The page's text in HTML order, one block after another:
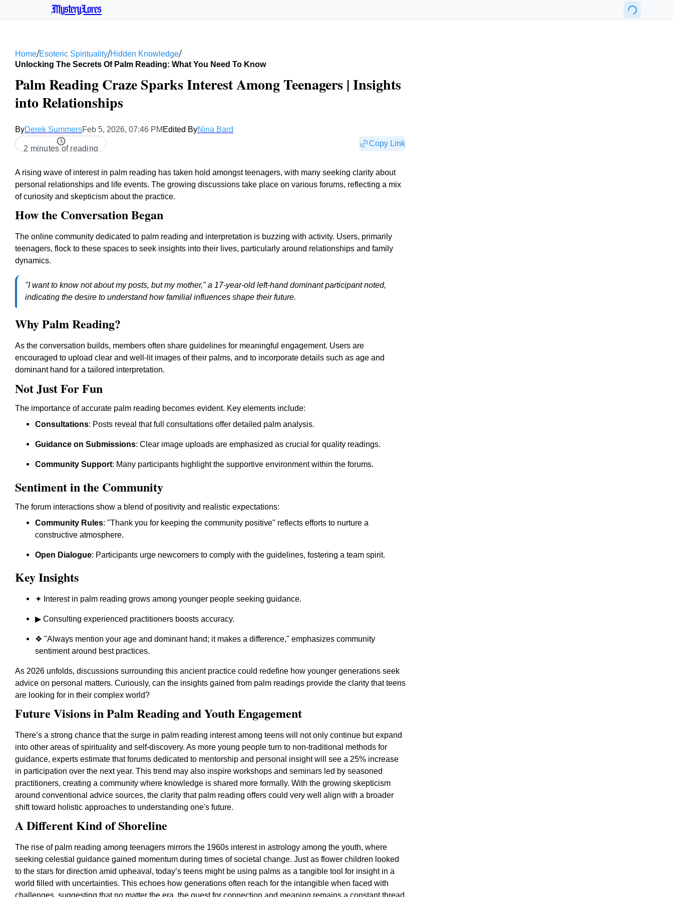
MysteryLores
Home/Esoteric Spirituality/Hidden Knowledge/
Unlocking The Secrets Of Palm Reading: What You Need To Know
Palm Reading Craze Sparks Interest Among Teenagers | Insights
into Relationships
ByDerek SummersFeb 5, 2026, 07:46 PM Edited ByNina Bard
2 minutes of reading
Copy Link
A rising wave of interest in palm reading has taken hold amongst teenagers, with many seeking clarity about
personal relationships and life events. The growing discussions take place on various forums, reflecting a mix
of curiosity and skepticism about the practice.
How the Conversation Began
The online community dedicated to palm reading and interpretation is buzzing with activity. Users, primarily
teenagers, flock to these spaces to seek insights into their lives, particularly around relationships and family
dynamics.
"I want to know not about my posts, but my mother," a 17-year-old left-hand dominant participant noted,
indicating the desire to understand how familial influences shape their future.
Why Palm Reading?
As the conversation builds, members often share guidelines for meaningful engagement. Users are
encouraged to upload clear and well-lit images of their palms, and to incorporate details such as age and
dominant hand for a tailored interpretation.
Not Just For Fun
The importance of accurate palm reading becomes evident. Key elements include:
Consultations: Posts reveal that full consultations offer detailed palm analysis.
Guidance on Submissions: Clear image uploads are emphasized as crucial for quality readings.
Community Support: Many participants highlight the supportive environment within the forums.
Sentiment in the Community
The forum interactions show a blend of positivity and realistic expectations:
Community Rules: "Thank you for keeping the community positive" reflects efforts to nurture a
constructive atmosphere.
Open Dialogue: Participants urge newcomers to comply with the guidelines, fostering a team spirit.
Key Insights
✦ Interest in palm reading grows among younger people seeking guidance.
▶ Consulting experienced practitioners boosts accuracy.
❖ "Always mention your age and dominant hand; it makes a difference," emphasizes community
sentiment around best practices.
As 2026 unfolds, discussions surrounding this ancient practice could redefine how younger generations seek
advice on personal matters. Curiously, can the insights gained from palm readings provide the clarity that teens
are looking for in their complex world?
Future Visions in Palm Reading and Youth Engagement
There’s a strong chance that the surge in palm reading interest among teens will not only continue but expand
into other areas of spirituality and self-discovery. As more young people turn to non-traditional methods for
guidance, experts estimate that forums dedicated to mentorship and personal insight will see a 25% increase
in participation over the next year. This trend may also inspire workshops and seminars led by seasoned
practitioners, creating a community where knowledge is shared more formally. With the growing skepticism
around conventional advice sources, the clarity that palm reading offers could very well align with a broader
shift toward holistic approaches to understanding one's future.
A Different Kind of Shoreline
The rise of palm reading among teenagers mirrors the 1960s interest in astrology among the youth, where
seeking celestial guidance gained momentum during times of societal change. Just as flower children looked
to the stars for direction amid upheaval, today’s teens might be using palms as a tangible tool for insight in a
world filled with uncertainties. This echoes how generations often reach for the intangible when faced with
challenges, suggesting that no matter the era, the quest for connection and meaning remains a constant thread